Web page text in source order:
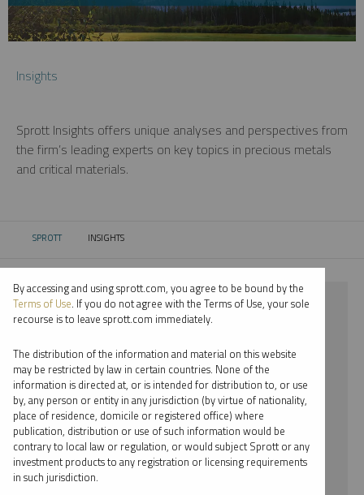
Insights
Sprott Insights offers unique analyses and perspectives from
the firm’s leading experts on key topics in precious metals
and critical materials.
SPROTT CURRENT:
INSIGHTS
⨯ 2026
⨯ PER JANDER
By date
By topic
By type
By accessing and using sprott.com, you agree to be bound by the
Terms of Use. If you do not agree with the Terms of Use, your sole
recourse is to leave sprott.com immediately.
The distribution of the information and material on this website
may be restricted by law in certain countries. None of the
information is directed at, or is intended for distribution to, or use
by, any person or entity in any jurisdiction (by virtue of nationality,
place of residence, domicile or registered office) where
publication, distribution or use of such information would be
contrary to local law or regulation, or would subject Sprott or any
investment products to any registration or licensing requirements
in such jurisdiction.